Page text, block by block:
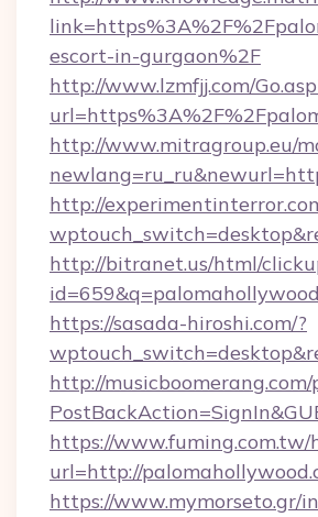
escort-in-gurgaon%2F
http://www.lzmfjj.com/
http://www.mitragroup.eu/
http://
http://bitranet.us/html/
https://sasada-hiroshi.com/?
http://musicboomerang.com/
https://
url=http://
https://www.mymorseto.gr/